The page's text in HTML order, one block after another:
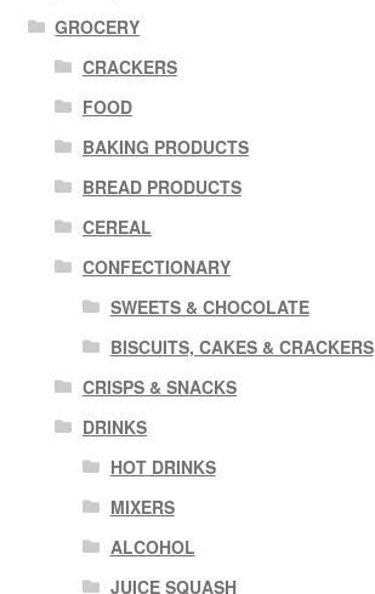
GROCERY
CRACKERS
FOOD
BAKING PRODUCTS
BREAD PRODUCTS
CEREAL
CONFECTIONARY
SWEETS & CHOCOLATE
BISCUITS, CAKES & CRACKERS
CRISPS & SNACKS
DRINKS
HOT DRINKS
MIXERS
ALCOHOL
JUICE SQUASH